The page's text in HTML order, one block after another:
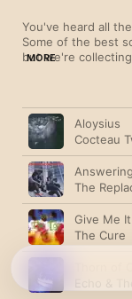
You've heard all
Some of the best
but we're
MORE
Song
Aloysius
Cocteau
The
Give Me It
The Cure
Echo &